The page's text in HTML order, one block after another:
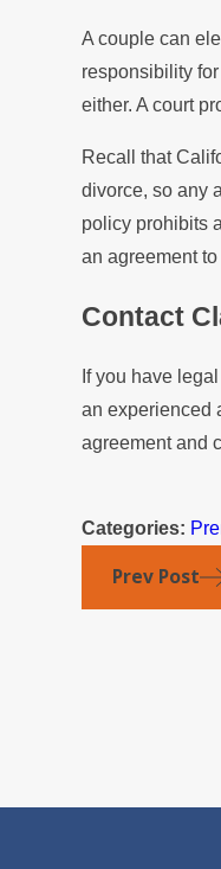
A couple can
responsibility
either. A court
Recall that
divorce, so any
policy prohibits
an agreement
Contact
If you have
an experienced
agreement and
Categories:
Prev Post